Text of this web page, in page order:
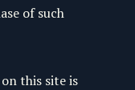
of such
this site is